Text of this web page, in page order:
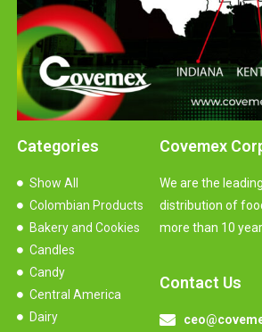
Covemex
We are the
distribution of
more than 10
Contact Us
Categories
Show All
Colombian Products
Bakery and Cookies
Candles
Candy
Central America
Dairy